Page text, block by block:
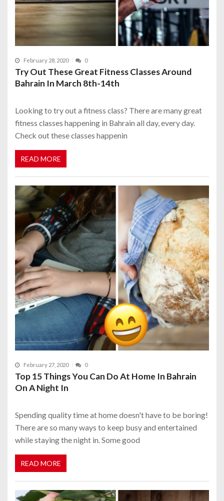
February 28, 2020 0
Try Out These Great Fitness Classes Around
Bahrain In March 8th-14th
Looking to try out a fitness class? There are many great
fitness classes happening in Bahrain all day, every day.
Check out these classes happenin
READ MORE
February 27, 2020 0
Top 15 Things You Can Do At Home In Bahrain
On A Night In
Spending quality time at home doesn't have to be boring!
There are so many ways to keep busy and entertained
while staying the night in. Some good
READ MORE